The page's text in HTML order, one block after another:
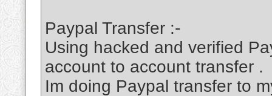
Paypal Transfer :-
Using hacked and verified
account to account transfer .
Im doing Paypal transfer to